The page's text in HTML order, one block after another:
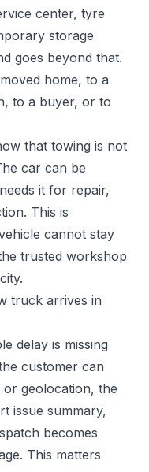
center, tyre
storage
goes beyond that.
home, to a
to a buyer, or to
that towing is not
car can be
it for repair,
This is
cannot stay
trusted workshop
truck arrives in
delay is missing
customer can
geolocation, the
issue summary,
becomes
This matters